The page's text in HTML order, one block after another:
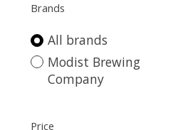
Brands
All brands
Modist Brewing
Company
Price